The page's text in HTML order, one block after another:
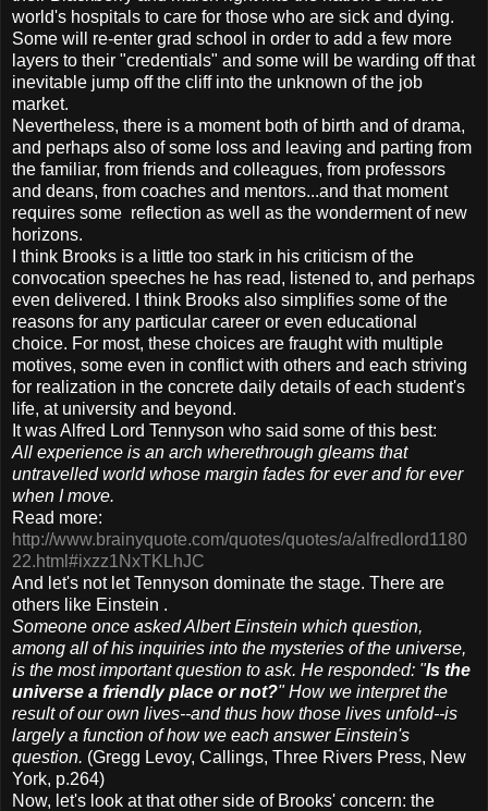
world's hospitals to care for those who are sick and dying.
Some will re-enter grad school in order to add a few more
layers to their "credentials" and some will be warding off that
inevitable jump off the cliff into the unknown of the job
market.
Nevertheless, there is a moment both of birth and of drama,
and perhaps also of some loss and leaving and parting from
the familiar, from friends and colleagues, from professors
and deans, from coaches and mentors...and that moment
requires some reflection as well as the wonderment of new
horizons.
I think Brooks is a little too stark in his criticism of the
convocation speeches he has read, listened to, and perhaps
even delivered. I think Brooks also simplifies some of the
reasons for any particular career or even educational
choice. For most, these choices are fraught with multiple
motives, some even in conflict with others and each striving
for realization in the concrete daily details of each student's
life, at university and beyond.
It was Alfred Lord Tennyson who said some of this best:
All experience is an arch wherethrough gleams that
untravelled world whose margin fades for ever and for ever
when I move.
Read more:
http://www.brainyquote.com/quotes/quotes/a/alfredlord1180
22.html#ixzz1NxTKLhJC
And let's not let Tennyson dominate the stage. There are
others like Einstein .
Someone once asked Albert Einstein which question,
among all of his inquiries into the mysteries of the universe,
is the most important question to ask. He responded: "Is the
universe a friendly place or not?" How we interpret the
result of our own lives--and thus how those lives unfold--is
largely a function of how we each answer Einstein's
question. (Gregg Levoy, Callings, Three Rivers Press, New
York, p.264)
Now, let's look at that other side of Brooks' concern: the